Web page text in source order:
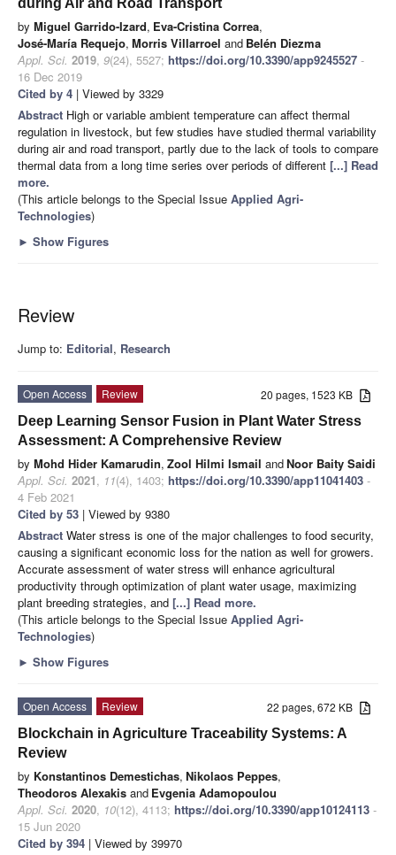
during Air and Road Transport
by Miguel Garrido-Izard, Eva-Cristina Correa,
José-María Requejo, Morris Villarroel and Belén Diezma
Appl. Sci. 2019, 9(24), 5527; https://doi.org/10.3390/app9245527 -
16 Dec 2019
Cited by 4 | Viewed by 3329
Abstract High or variable ambient temperature can affect thermal
regulation in livestock, but few studies have studied thermal variability
during air and road transport, partly due to the lack of tools to compare
thermal data from a long time series over periods of different [...] Read
more.
(This article belongs to the Special Issue Applied Agri-
Technologies)
► Show Figures
Review
Jump to: Editorial, Research
20 pages, 1523 KB
Open Access
Review
Deep Learning Sensor Fusion in Plant Water Stress
Assessment: A Comprehensive Review
by Mohd Hider Kamarudin, Zool Hilmi Ismail andNoor Baity Saidi
Appl. Sci. 2021, 11(4), 1403; https://doi.org/10.3390/app11041403 -
4 Feb 2021
Cited by 53 | Viewed by 9380
Abstract Water stress is one of the major challenges to food security,
causing a significant economic loss for the nation as well for growers.
Accurate assessment of water stress will enhance agricultural
productivity through optimization of plant water usage, maximizing
plant breeding strategies, and [...] Read more.
(This article belongs to the Special Issue Applied Agri-
Technologies)
► Show Figures
22 pages, 672 KB
Open Access
Review
Blockchain in Agriculture Traceability Systems: A
Review
by Konstantinos Demestichas, Nikolaos Peppes,
Theodoros Alexakis and Evgenia Adamopoulou
Appl. Sci. 2020, 10(12), 4113; https://doi.org/10.3390/app10124113 -
15 Jun 2020
Cited by 394 | Viewed by 39970